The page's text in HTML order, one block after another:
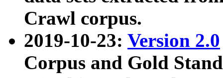
Crawl corpus.
2019-10-23: Version 2.0
Corpus and Gold